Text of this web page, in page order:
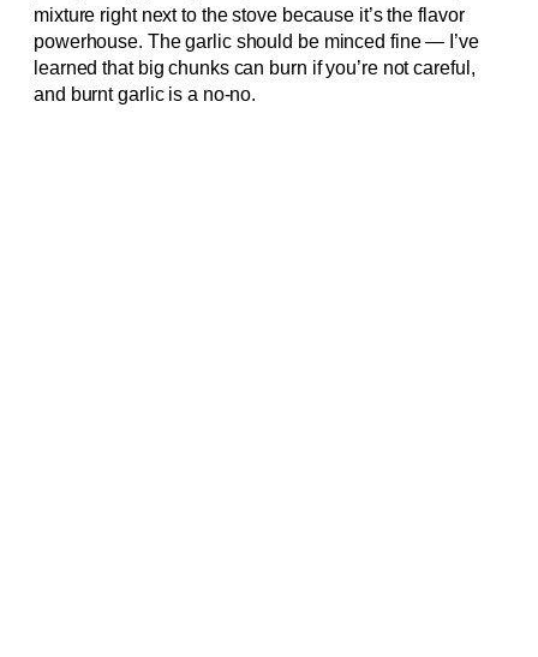
mixture right next to the stove because it’s the flavor
powerhouse. The garlic should be minced fine — I’ve
learned that big chunks can burn if you’re not careful,
and burnt garlic is a no-no.